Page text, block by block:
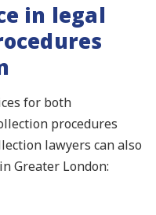
in legal
for both
procedures
lawyers can also
Greater London: